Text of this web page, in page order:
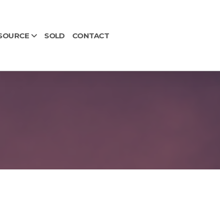
SOLD CONTACT